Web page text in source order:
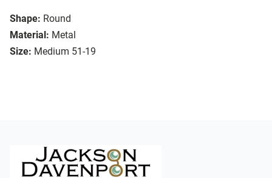
Shape: Round
Material: Metal
Size: Medium 51-19